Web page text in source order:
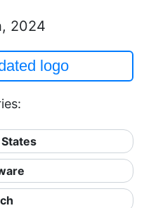
2024
logo